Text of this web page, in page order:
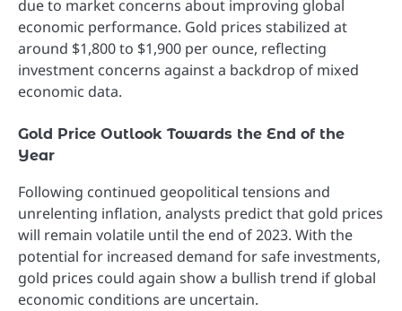
due to market concerns about improving global
economic performance. Gold prices stabilized at
around $1,800 to $1,900 per ounce, reflecting
investment concerns against a backdrop of mixed
economic data.
Gold Price Outlook Towards the End of the
Year
Following continued geopolitical tensions and
unrelenting inflation, analysts predict that gold prices
will remain volatile until the end of 2023. With the
potential for increased demand for safe investments,
gold prices could again show a bullish trend if global
economic conditions are uncertain.